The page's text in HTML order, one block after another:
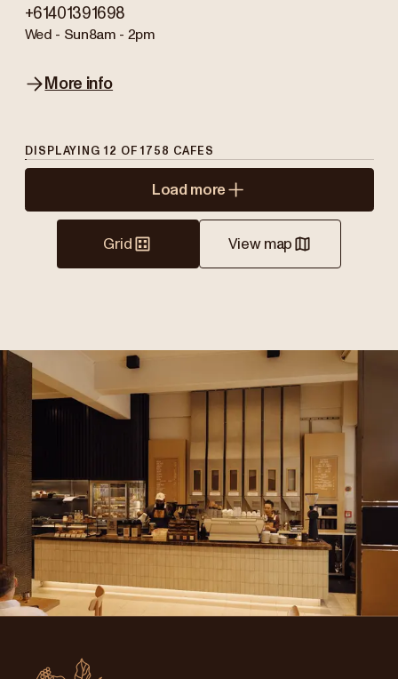
+61401391698
Wed - Sun8am - 2pm
More info
DISPLAYING12 OF1758 CAFES
Load more
Grid View map